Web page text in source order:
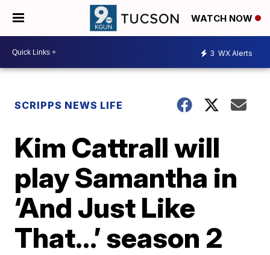
WATCH NOW
3 WX Alerts
SCRIPPS NEWS LIFE
Kim Cattrall will
play Samantha in
‘And Just Like
That…’ season 2